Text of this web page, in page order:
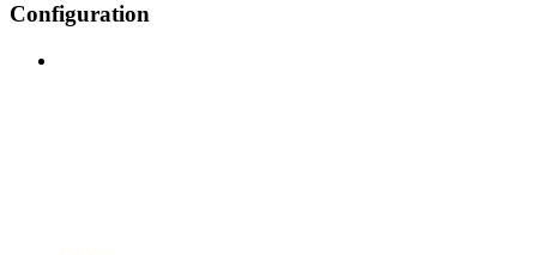
Configuration